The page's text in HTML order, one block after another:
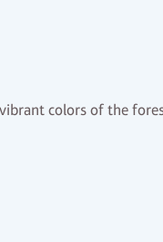
colors of the